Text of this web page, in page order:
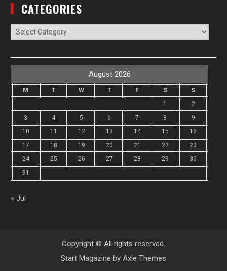
CATEGORIES
Categories
August 2026
M T W T F S
S
1
2
3
4 5 6 7 8
9
10
11 12 13 14 15
16
17
18 19 20 21 22
23
24
25 26 27 28 29
30
31
« Jul
Copyright © All rights reserved.
Start Magazine by Axle Themes